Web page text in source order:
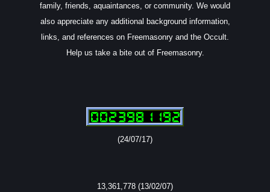
family, friends, aquaintances, or community. We would
also appreciate any additional background information,
links, and references on Freemasonry and the Occult.
Help us take a bite out of Freemasonry.
(24/07/17)
13,361,778 (13/02/07)